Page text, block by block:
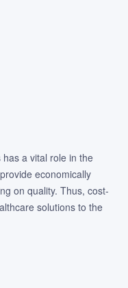
a vital role in the
economically
on quality. Thus, cost-
solutions to the